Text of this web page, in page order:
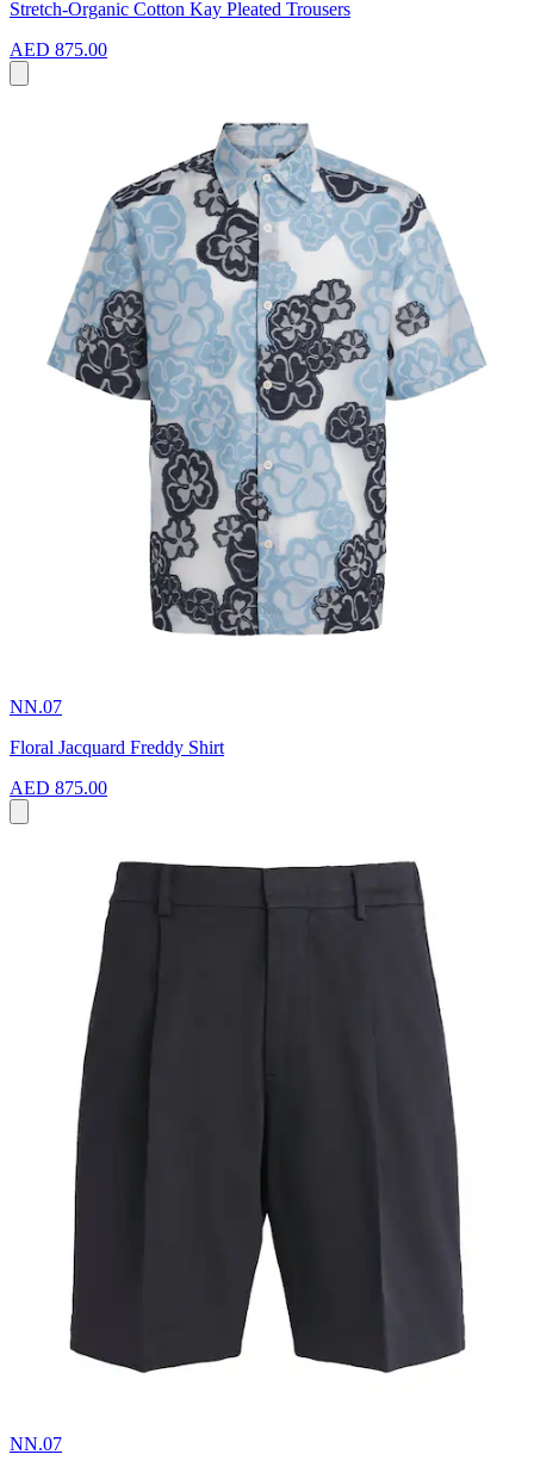
Stretch-Organic Cotton Kay Pleated Trousers
AED 875.00
NN.07
Floral Jacquard Freddy Shirt
AED 875.00
NN.07